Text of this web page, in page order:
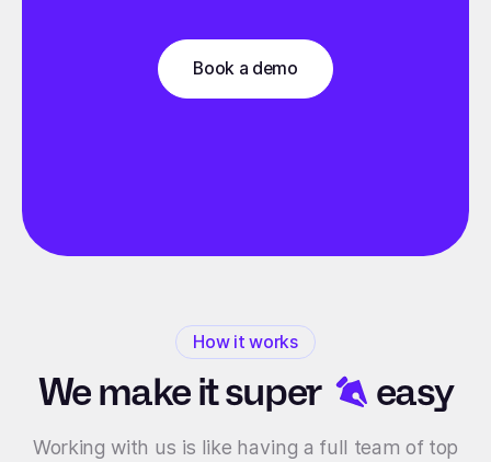
Book a demo
How it works
We make itsuper easy
Working with us is like having a full team of top